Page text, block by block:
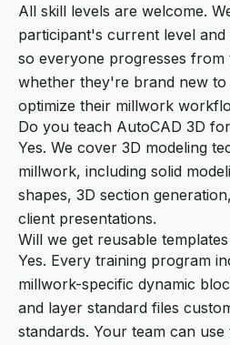
All skill levels are welcome.
participant's current level
so everyone progresses from
whether they're brand new
optimize their millwork
Do you teach AutoCAD 3D
Yes. We cover 3D modeling
millwork, including solid
shapes, 3D section
client presentations.
Will we get reusable
Yes. Every training program
millwork-specific dynamic
and layer standard files
standards. Your team can